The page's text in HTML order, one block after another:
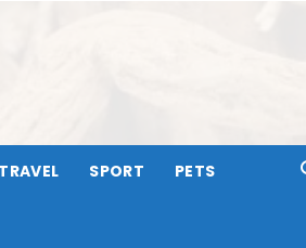
TRAVEL SPORT PETS